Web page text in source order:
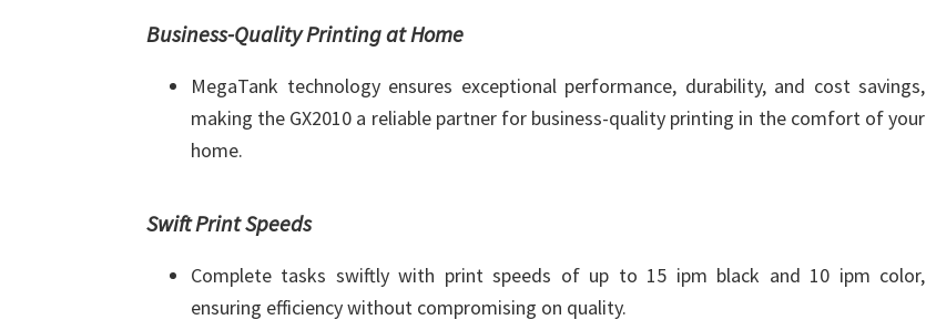
Business-Quality Printing at Home
MegaTank technology ensures exceptional performance, durability, and cost savings,
making the GX2010 a reliable partner for business-quality printing in the comfort of your
home.
Swift Print Speeds
Complete tasks swiftly with print speeds of up to 15 ipm black and 10 ipm color,
ensuring efficiency without compromising on quality.